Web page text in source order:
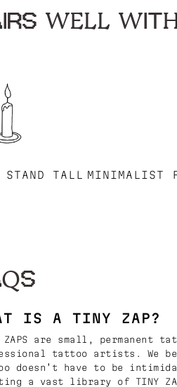
WELL
TALL MINIMALIST
IS A TINY ZAP?
ZAPS are small, permanent
tattoo artists. We
doesn’t have to be
a vast library of TINY